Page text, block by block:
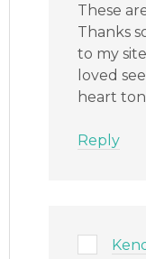
These
Thanks
to my
loved
heart
Reply